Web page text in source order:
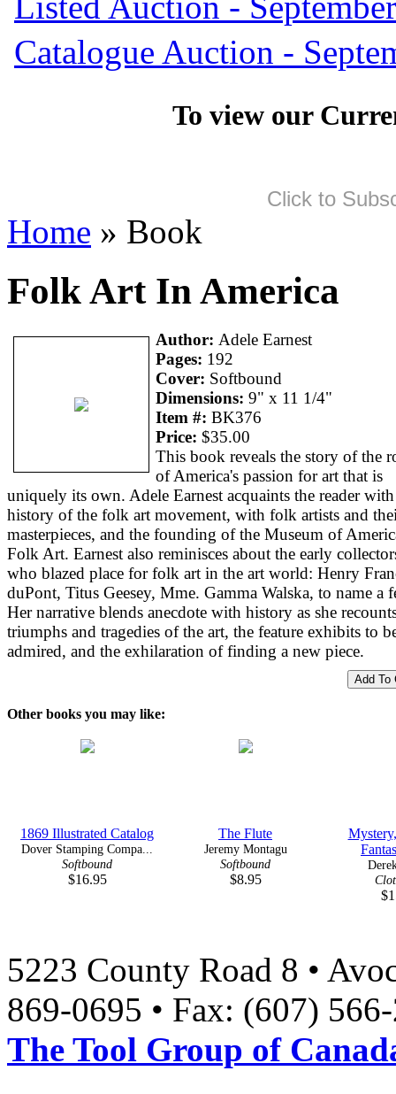
Catalogue Auction -
To view our
Click to
Home » Book
Folk Art In America
Author: Adele Earnest
Pages: 192
Cover: Softbound
Dimensions: 9" x 11 1/4"
Item #: BK376
Price: $35.00
This book reveals the story of the
of America's passion for art that is
uniquely its own. Adele Earnest acquaints the reader
history of the folk art movement, with folk artists and
masterpieces, and the founding of the Museum of
Folk Art. Earnest also reminisces about the early
who blazed place for folk art in the art world: Henry
duPont, Titus Geesey, Mme. Gamma Walska, to name a
Her narrative blends anecdote with history as she
triumphs and tragedies of the art, the feature exhibits to
admired, and the exhilaration of finding a new piece.
Other books you may like:
1869 Illustrated Catalog
Dover Stamping Compa...
Softbound
$16.95
The Flute
Jeremy Montagu
Softbound
$8.95
5223 County Road 8 •
869-0695 • Fax: (607)
The Tool Group of